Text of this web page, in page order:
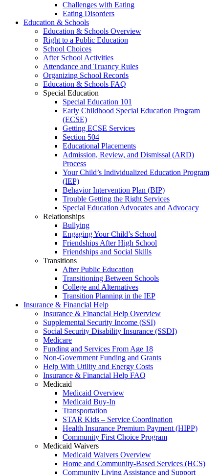
Challenges with Eating
Eating Disorders
Education & Schools
Education & Schools Overview
Right to a Public Education
School Choices
After School Activities
Attendance and Truancy Rules
Organizing School Records
Education & Schools FAQ
Special Education
Special Education 101
Early Childhood Special Education Program
(ECSE)
Getting ECSE Services
Section 504
Educational Placements
Admission, Review, and Dismissal (ARD)
Process
Your Child’s Individualized Education Program
(IEP)
Behavior Intervention Plan (BIP)
Trouble Getting the Right Services
Special Education Advocates and Advocacy
Relationships
Bullying
Engaging Your Child’s School
Friendships After High School
Friendships and Social Skills
Transitions
After Public Education
Transitioning Between Schools
College and Alternatives
Transition Planning in the IEP
Insurance & Financial Help
Insurance & Financial Help Overview
Supplemental Security Income (SSI)
Social Security Disability Insurance (SSDI)
Medicare
Funding and Services From Age 18
Non-Government Funding and Grants
Help With Utility and Energy Costs
Insurance & Financial Help FAQ
Medicaid
Medicaid Overview
Medicaid Buy-In
Transportation
STAR Kids – Service Coordination
Health Insurance Premium Payment (HIPP)
Community First Choice Program
Medicaid Waivers
Medicaid Waivers Overview
Home and Community-Based Services (HCS)
Community Living Assistance and Support